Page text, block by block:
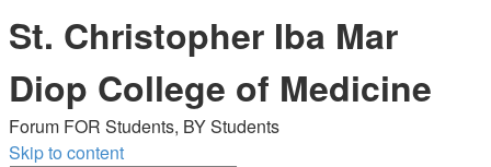
St. Christopher Iba Mar
Diop College of Medicine
Forum FOR Students, BY Students
Skip to content